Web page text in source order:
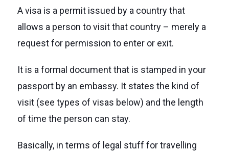
A visa is a permit issued by a country that
allows a person to visit that country – merely a
request for permission to enter or exit.
It is a formal document that is stamped in your
passport by an embassy. It states the kind of
visit (see types of visas below) and the length
of time the person can stay.
Basically, in terms of legal stuff for travelling